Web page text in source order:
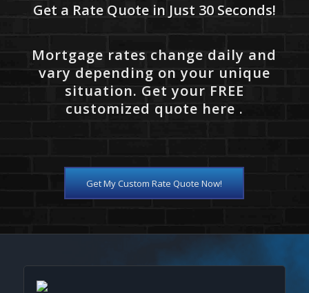
Get a Rate Quote in Just 30 Seconds!
Mortgage rates change daily and
vary depending on your unique
situation. Get your FREE
customized quote here .
Get My Custom Rate Quote Now!